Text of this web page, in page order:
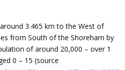
3.465 km to the West of
from South of the Shoreham by
of around 20,000 – over 1
0 – 15 (source